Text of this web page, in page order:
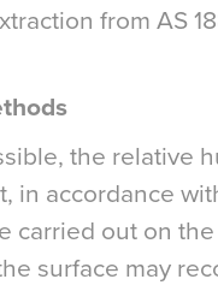
from AS
the relative
in accordance
carried out on
surface may